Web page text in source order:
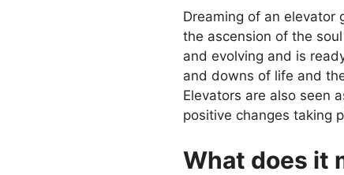
Dreaming of an elevator
the ascension of the
and evolving and is
and downs of life and
Elevators are also seen
positive changes taking
What does it